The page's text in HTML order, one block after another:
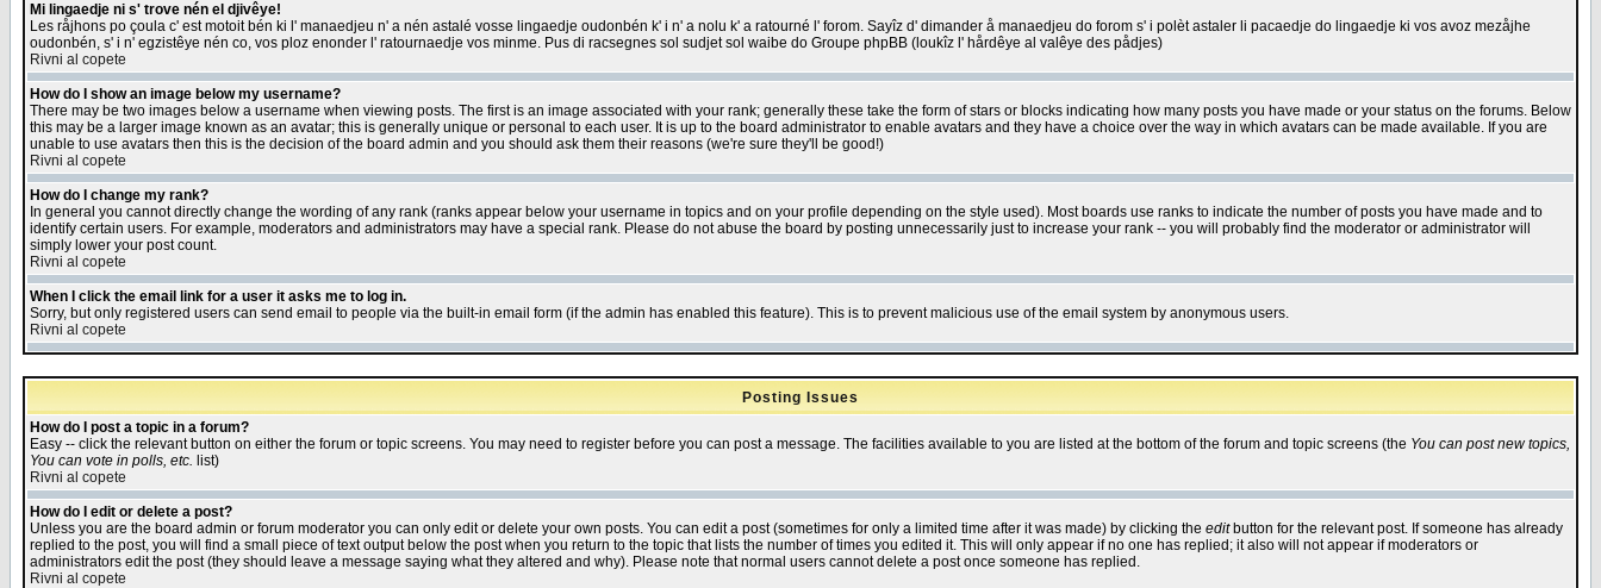
Mi lingaedje ni s' trove nén el djivêye!
Les råjhons po çoula c' est motoit bén ki l' manaedjeu n' a nén astalé vosse lingaedje oudonbén k' i n' a nolu k' a ratourné l' forom. Sayîz d' dimander å manaedjeu do forom s' i polèt astaler li pacaedje do lingaedje ki vos avoz mezåjhe
oudonbén, s' i n' egzistêye nén co, vos ploz enonder l' ratournaedje vos minme. Pus di racsegnes sol sudjet sol waibe do Groupe phpBB (loukîz l' hårdêye al valêye des pådjes)
Rivni al copete
How do I show an image below my username?
There may be two images below a username when viewing posts. The first is an image associated with your rank; generally these take the form of stars or blocks indicating how many posts you have made or your status on the forums. Below
this may be a larger image known as an avatar; this is generally unique or personal to each user. It is up to the board administrator to enable avatars and they have a choice over the way in which avatars can be made available. If you are
unable to use avatars then this is the decision of the board admin and you should ask them their reasons (we're sure they'll be good!)
Rivni al copete
How do I change my rank?
In general you cannot directly change the wording of any rank (ranks appear below your username in topics and on your profile depending on the style used). Most boards use ranks to indicate the number of posts you have made and to
identify certain users. For example, moderators and administrators may have a special rank. Please do not abuse the board by posting unnecessarily just to increase your rank -- you will probably find the moderator or administrator will
simply lower your post count.
Rivni al copete
When I click the email link for a user it asks me to log in.
Sorry, but only registered users can send email to people via the built-in email form (if the admin has enabled this feature). This is to prevent malicious use of the email system by anonymous users.
Rivni al copete
Posting Issues
How do I post a topic in a forum?
Easy -- click the relevant button on either the forum or topic screens. You may need to register before you can post a message. The facilities available to you are listed at the bottom of the forum and topic screens (the You can post new topics,
You can vote in polls, etc. list)
Rivni al copete
How do I edit or delete a post?
Unless you are the board admin or forum moderator you can only edit or delete your own posts. You can edit a post (sometimes for only a limited time after it was made) by clicking the editbutton for the relevant post. If someone has already
replied to the post, you will find a small piece of text output below the post when you return to the topic that lists the number of times you edited it. This will only appear if no one has replied; it also will not appear if moderators or
administrators edit the post (they should leave a message saying what they altered and why). Please note that normal users cannot delete a post once someone has replied.
Rivni al copete